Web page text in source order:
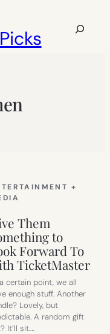
Search
+
Them
to
Forward To
TicketMaster
certain point, we all
enough stuff. Another
Lovely, but
A random gift
It’ll sit.…